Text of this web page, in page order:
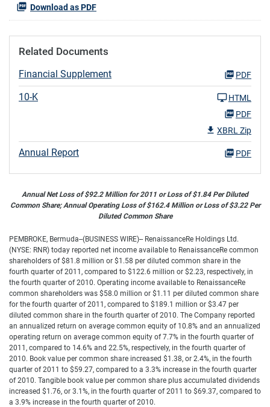
Download as PDF
Related Documents
Financial Supplement PDF
10-K
HTML
PDF
XBRL Zip
Annual Report PDF
Annual Net Loss of $92.2 Million for 2011 or Loss of $1.84 Per Diluted
Common Share; Annual Operating Loss of $162.4 Million or Loss of $3.22 Per
Diluted Common Share
PEMBROKE, Bermuda--(BUSINESS WIRE)-- RenaissanceRe Holdings Ltd.
(NYSE: RNR) today reported net income available to RenaissanceRe common
shareholders of $81.8 million or $1.58 per diluted common share in the
fourth quarter of 2011, compared to $122.6 million or $2.23, respectively, in
the fourth quarter of 2010. Operating income available to RenaissanceRe
common shareholders was $58.0 million or $1.11 per diluted common share
for the fourth quarter of 2011, compared to $189.1 million or $3.47 per
diluted common share in the fourth quarter of 2010. The Company reported
an annualized return on average common equity of 10.8% and an annualized
operating return on average common equity of 7.7% in the fourth quarter of
2011, compared to 14.6% and 22.5%, respectively, in the fourth quarter of
2010. Book value per common share increased $1.38, or 2.4%, in the fourth
quarter of 2011 to $59.27, compared to a 3.3% increase in the fourth quarter
of 2010. Tangible book value per common share plus accumulated dividends
increased $1.76, or 3.1%, in the fourth quarter of 2011 to $69.37, compared to
a 3.9% increase in the fourth quarter of 2010.